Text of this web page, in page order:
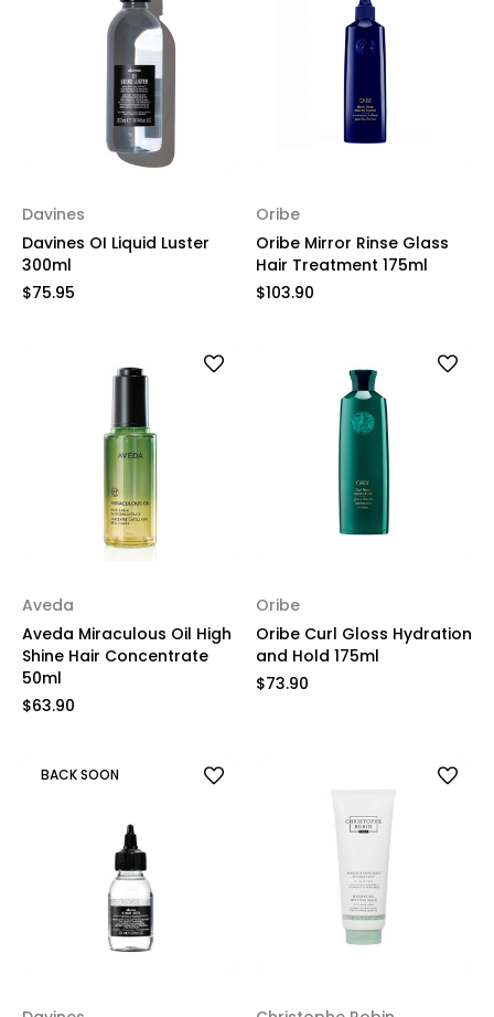
Davines
Davines OI Liquid Luster
300ml
$75.95
Oribe
Oribe Mirror Rinse Glass
Hair Treatment 175ml
$103.90
Aveda
Aveda Miraculous Oil High
Shine Hair Concentrate
50ml
$63.90
Oribe
Oribe Curl Gloss Hydration
and Hold 175ml
$73.90
BACK SOON